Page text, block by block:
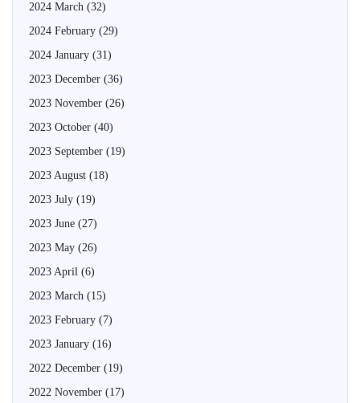
2024 March (32)
2024 February (29)
2024 January (31)
2023 December (36)
2023 November (26)
2023 October (40)
2023 September (19)
2023 August (18)
2023 July (19)
2023 June (27)
2023 May (26)
2023 April (6)
2023 March (15)
2023 February (7)
2023 January (16)
2022 December (19)
2022 November (17)